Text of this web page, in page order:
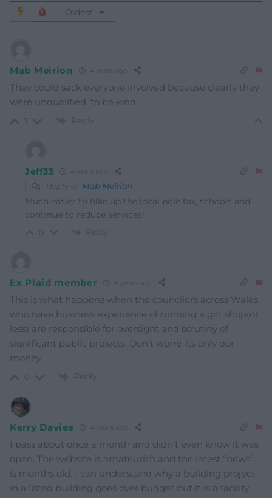
Oldest
Mab Meirion 4 years ago
They could sack everyone involved because clearly they
were unqualified, to be kind…
1 Reply
Jeff33 4 years ago
Reply to Mab Meirion
Much easier to hike up the local pole tax, schools and
continue to reduce services!
Reply
Ex Plaid member 4 years ago
This is what happens when the councilers across Wales
who have business experience of running a gift shop(or
less) are responsible for oversight and scrutiny of
significant public projects. Don’t worry, its only our
money.
Reply
Kerry Davies 4 years ago
I pass about once a month and didn’t even know it was
open. The website is amateurish and the latest “news”
is months old. I can understand why a building project
in a listed building goes over budget but it is a facility